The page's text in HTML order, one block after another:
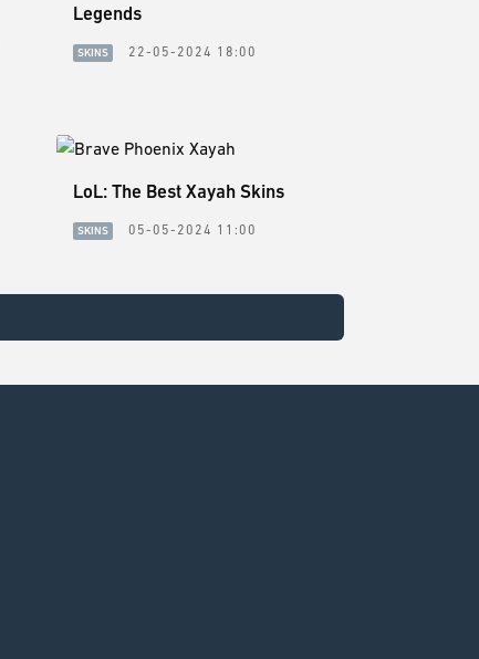
Legends
SKINS 22-05-2024 18:00
LoL: The Best Xayah Skins
SKINS 05-05-2024 11:00